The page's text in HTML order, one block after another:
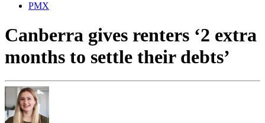
PMX
Canberra gives renters ‘2 extra
months to settle their debts’